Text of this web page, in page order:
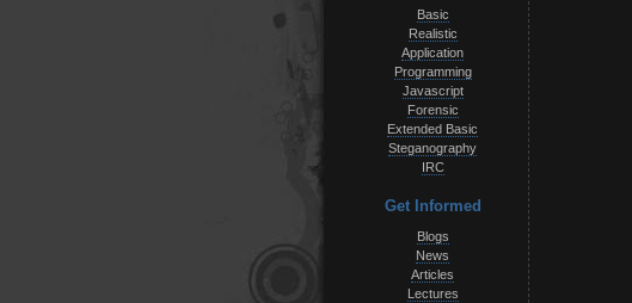
Basic
Realistic
Application
Programming
Javascript
Forensic
Extended Basic
Steganography
IRC
Get Informed
Blogs
News
Articles
Lectures